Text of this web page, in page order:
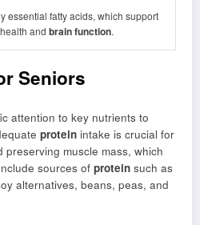
essential fatty acids, which support
and brain function.
Seniors
attention to key nutrients to
protein intake is crucial for
muscle mass, which
sources of protein such as
alternatives, beans, peas, and